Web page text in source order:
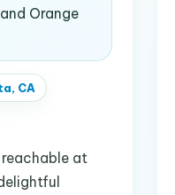
Orange
CA
reachable at